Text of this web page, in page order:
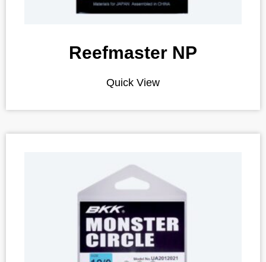
Reefmaster NP
Quick View